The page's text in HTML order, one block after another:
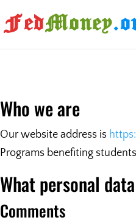
Who we are
Our website address is
Programs benefiting
What personal
Comments